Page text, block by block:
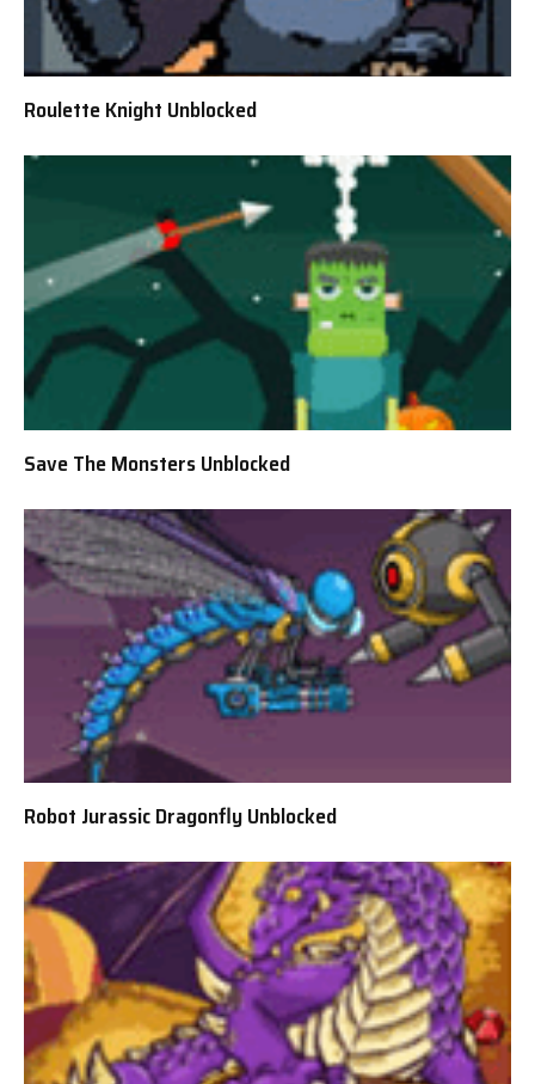
Roulette Knight Unblocked
Save The Monsters Unblocked
Robot Jurassic Dragonfly Unblocked